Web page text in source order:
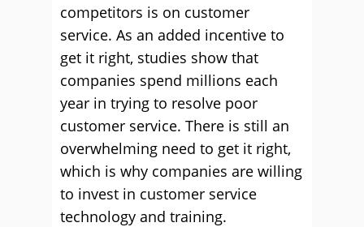
competitors is on customer
service. As an added incentive to
get it right, studies show that
companies spend millions each
year in trying to resolve poor
customer service. There is still an
overwhelming need to get it right,
which is why companies are willing
to invest in customer service
technology and training.